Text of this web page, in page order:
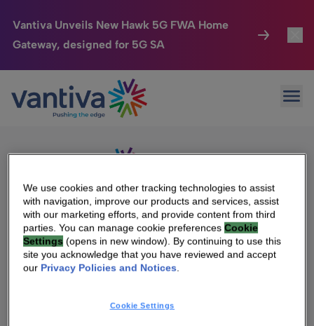
Vantiva Unveils New Hawk 5G FWA Home
Gateway, designed for 5G SA
Passer au contenu principal
Connected Home
HomeSight
We Care
Investor Center
Sorry, no results were found.
Search
We Are Vantiva
Leadership & Governance
Investor Center
We use cookies and other tracking technologies to assist
with navigation, improve our products and services, assist
with our marketing efforts, and provide content from third
parties. You can manage cookie preferencesCookie
Settings (opens in new window). By continuing to use this
site you acknowledge that you have reviewed and accept
our Privacy Policies and Notices.
Cookie Settings